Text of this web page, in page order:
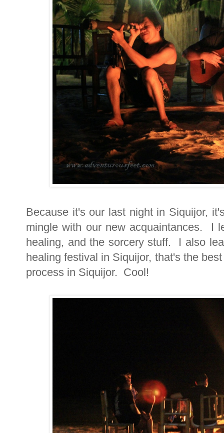
Because it's our last night in Siquijor,
mingle with our new acquaintances. I
healing, and the sorcery stuff. I also
healing festival in Siquijor, that's the
process in Siquijor. Cool!